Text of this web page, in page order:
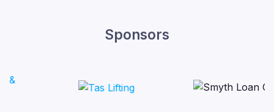
Sponsors